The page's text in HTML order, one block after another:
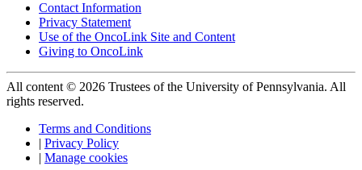
Contact Information
Privacy Statement
Use of the OncoLink Site and Content
Giving to OncoLink
All content © 2026 Trustees of the University of Pennsylvania. All
rights reserved.
Terms and Conditions
| Privacy Policy
| Manage cookies